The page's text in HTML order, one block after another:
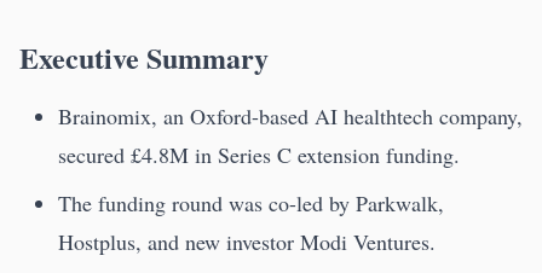
Executive Summary
Brainomix, an Oxford-based AI healthtech company,
secured £4.8M in Series C extension funding.
The funding round was co-led by Parkwalk,
Hostplus, and new investor Modi Ventures.